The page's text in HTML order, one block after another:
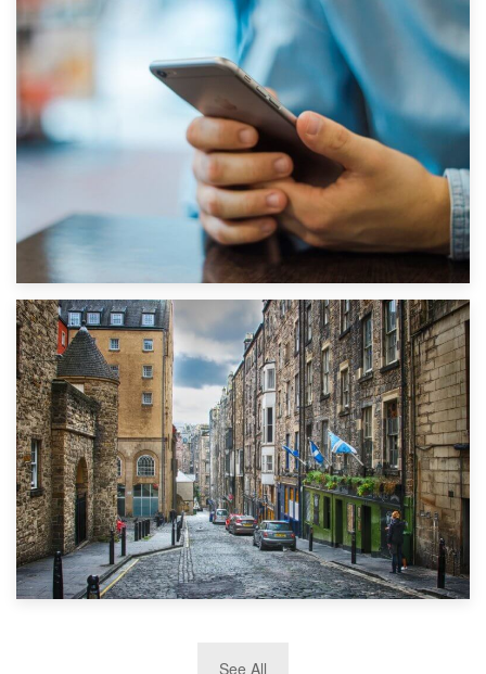
1st September 2019
Top 5 Stress-Busting Apps to Make Your Move Easier
See All